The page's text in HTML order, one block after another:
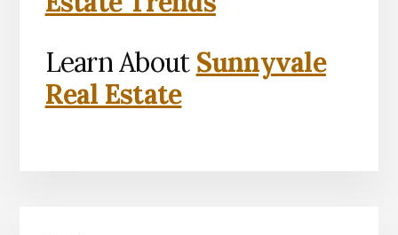
Learn About Sunnyvale
Real Estate